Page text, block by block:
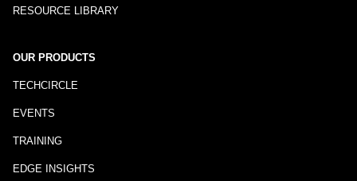
RESOURCE LIBRARY
OUR PRODUCTS
TECHCIRCLE
EVENTS
TRAINING
EDGE INSIGHTS